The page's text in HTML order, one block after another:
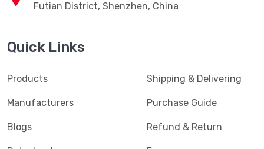
Futian District, Shenzhen, China
Quick Links
Products
Manufacturers
Blogs
Shipping & Delivering
Purchase Guide
Refund & Return